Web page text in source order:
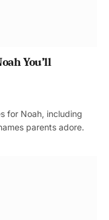
You’ll
for Noah, including
parents adore.